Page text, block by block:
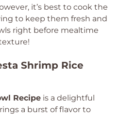
it’s best to cook the
to keep them fresh and
right before mealtime
Shrimp Rice
Recipe is a delightful
a burst of flavor to